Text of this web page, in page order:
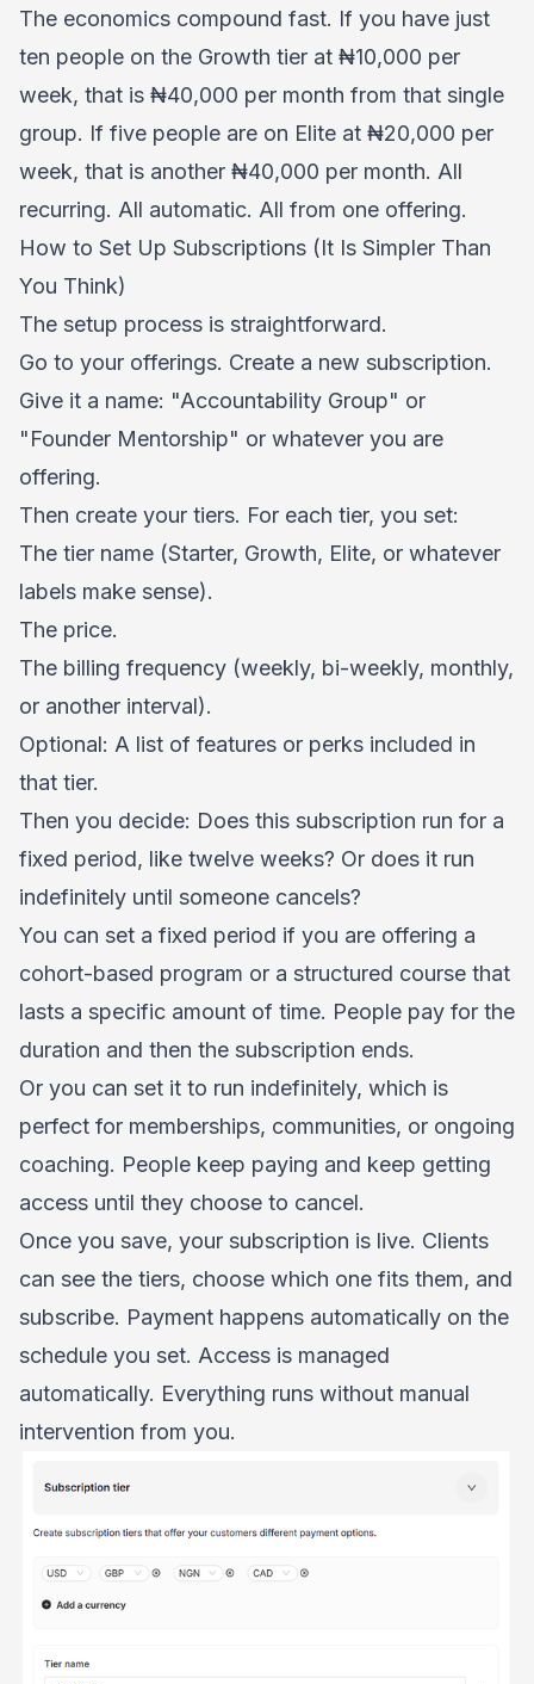
The economics compound fast. If you have just
ten people on the Growth tier at ₦10,000 per
week, that is ₦40,000 per month from that single
group. If five people are on Elite at ₦20,000 per
week, that is another ₦40,000 per month. All
recurring. All automatic. All from one offering.
How to Set Up Subscriptions (It Is Simpler Than
You Think)
The setup process is straightforward.
Go to your offerings. Create a new subscription.
Give it a name: "Accountability Group" or
"Founder Mentorship" or whatever you are
offering.
Then create your tiers. For each tier, you set:
The tier name (Starter, Growth, Elite, or whatever
labels make sense).
The price.
The billing frequency (weekly, bi-weekly, monthly,
or another interval).
Optional: A list of features or perks included in
that tier.
Then you decide: Does this subscription run for a
fixed period, like twelve weeks? Or does it run
indefinitely until someone cancels?
You can set a fixed period if you are offering a
cohort-based program or a structured course that
lasts a specific amount of time. People pay for the
duration and then the subscription ends.
Or you can set it to run indefinitely, which is
perfect for memberships, communities, or ongoing
coaching. People keep paying and keep getting
access until they choose to cancel.
Once you save, your subscription is live. Clients
can see the tiers, choose which one fits them, and
subscribe. Payment happens automatically on the
schedule you set. Access is managed
automatically. Everything runs without manual
intervention from you.